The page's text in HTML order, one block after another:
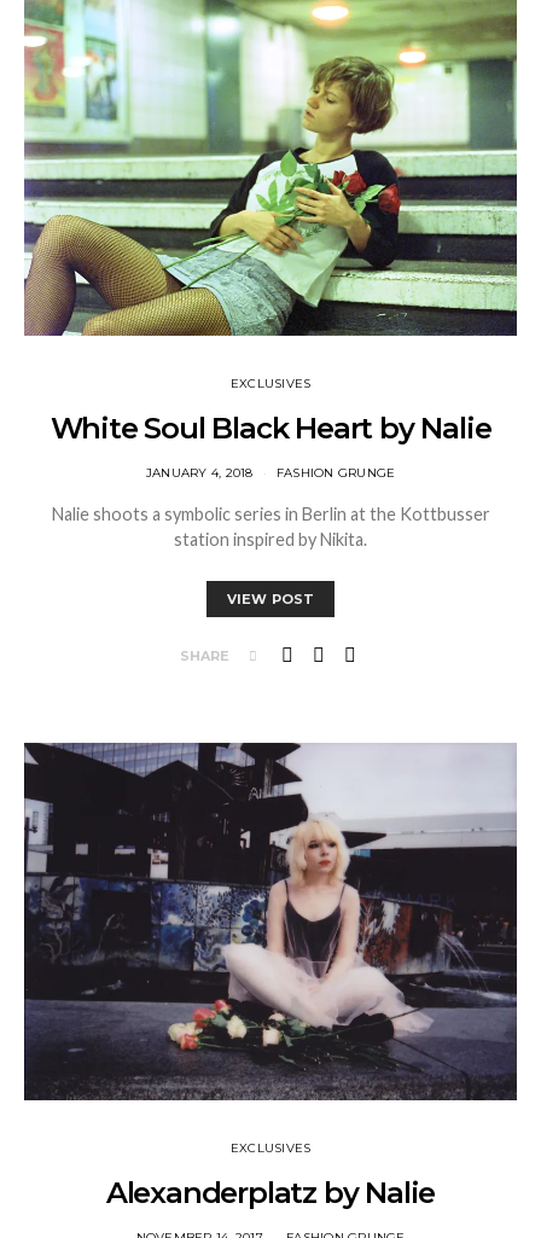
EXCLUSIVES
White Soul Black Heart by Nalie
JANUARY 4, 2018 FASHION GRUNGE
Nalie shoots a symbolic series in Berlin at the Kottbusser
station inspired by Nikita.
VIEW POST
SHARE
EXCLUSIVES
Alexanderplatz by Nalie